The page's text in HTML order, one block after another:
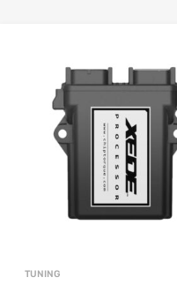
TUNING